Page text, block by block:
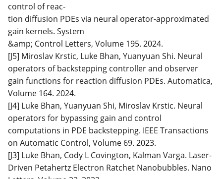
control of reac-
tion diffusion PDEs via neural operator-approximated
gain kernels. System
&amp; Control Letters, Volume 195. 2024.
[J5] Miroslav Krstic, Luke Bhan, Yuanyuan Shi. Neural
operators of backstepping controller and observer
gain functions for reaction diffusion PDEs. Automatica,
Volume 164. 2024.
[J4] Luke Bhan, Yuanyuan Shi, Miroslav Krstic. Neural
operators for bypassing gain and control
computations in PDE backstepping. IEEE Transactions
on Automatic Control, Volume 69. 2023.
[J3] Luke Bhan, Cody L Covington, Kalman Varga. Laser-
Driven Petahertz Electron Ratchet Nanobubbles. Nano